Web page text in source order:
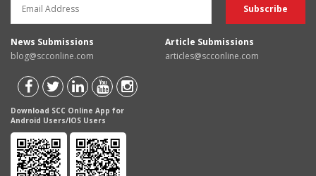
News Submissions
blog@scconline.com
Article Submissions
articles@scconline.com
Download SCC Online App for
Android Users/IOS Users